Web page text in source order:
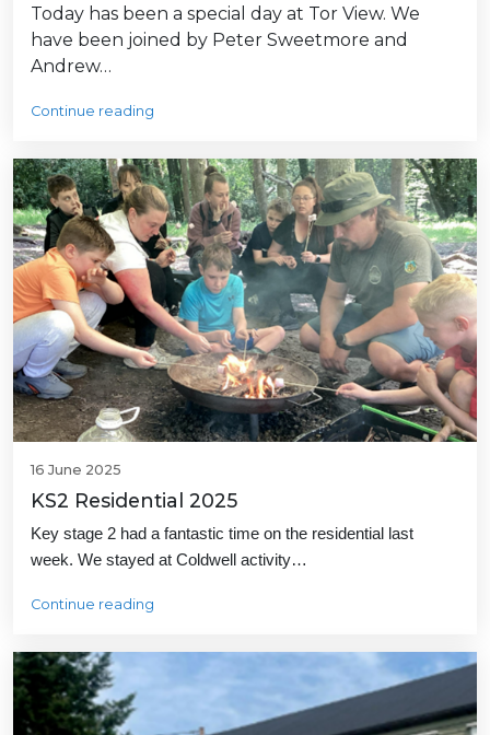
Today has been a special day at Tor View. We
have been joined by Peter Sweetmore and
Andrew…
Continue reading
16 June 2025
KS2 Residential 2025
Key stage 2 had a fantastic time on the residential last
week. We stayed at Coldwell activity…
Continue reading